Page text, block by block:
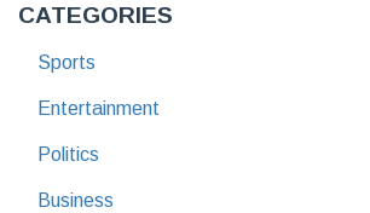
CATEGORIES
Sports
Entertainment
Politics
Business